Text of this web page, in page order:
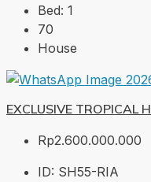
Bed: 1
70
House
EXCLUSIVE TROPICAL
Rp2.600.000.000
ID: SH55-RIA